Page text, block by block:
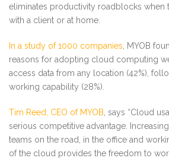
eliminates productivity roadblocks when
with a client or at home.
In a study of 1000 companies , MYOB
reasons for adopting cloud computing
access data from any location (42%),
working capability (28%).
Tim Reed, CEO of MYOB , says “Cloud
serious competitive advantage.
teams on the road, in the office and
of the cloud provides the freedom to